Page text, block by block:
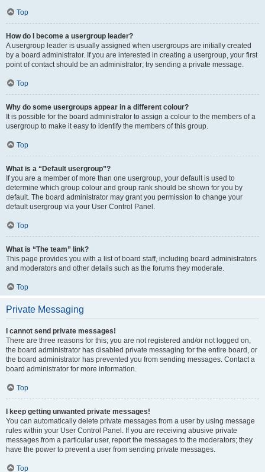
Top
How do I become a usergroup leader?
A usergroup leader is usually assigned when usergroups are initially created
by a board administrator. If you are interested in creating a usergroup, your first
point of contact should be an administrator; try sending a private message.
Top
Why do some usergroups appear in a different colour?
It is possible for the board administrator to assign a colour to the members of a
usergroup to make it easy to identify the members of this group.
Top
What is a “Default usergroup”?
If you are a member of more than one usergroup, your default is used to
determine which group colour and group rank should be shown for you by
default. The board administrator may grant you permission to change your
default usergroup via your User Control Panel.
Top
What is “The team” link?
This page provides you with a list of board staff, including board administrators
and moderators and other details such as the forums they moderate.
Top
Private Messaging
I cannot send private messages!
There are three reasons for this; you are not registered and/or not logged on,
the board administrator has disabled private messaging for the entire board, or
the board administrator has prevented you from sending messages. Contact a
board administrator for more information.
Top
I keep getting unwanted private messages!
You can automatically delete private messages from a user by using message
rules within your User Control Panel. If you are receiving abusive private
messages from a particular user, report the messages to the moderators; they
have the power to prevent a user from sending private messages.
Top